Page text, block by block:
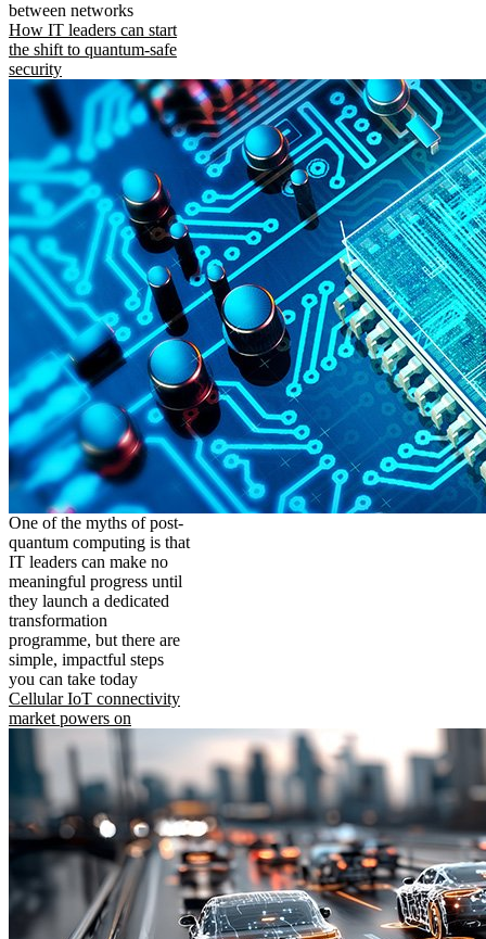
between networks
How IT leaders can start
the shift to quantum-safe
security
One of the myths of post-
quantum computing is that
IT leaders can make no
meaningful progress until
they launch a dedicated
transformation
programme, but there are
simple, impactful steps
you can take today
Cellular IoT connectivity
market powers on